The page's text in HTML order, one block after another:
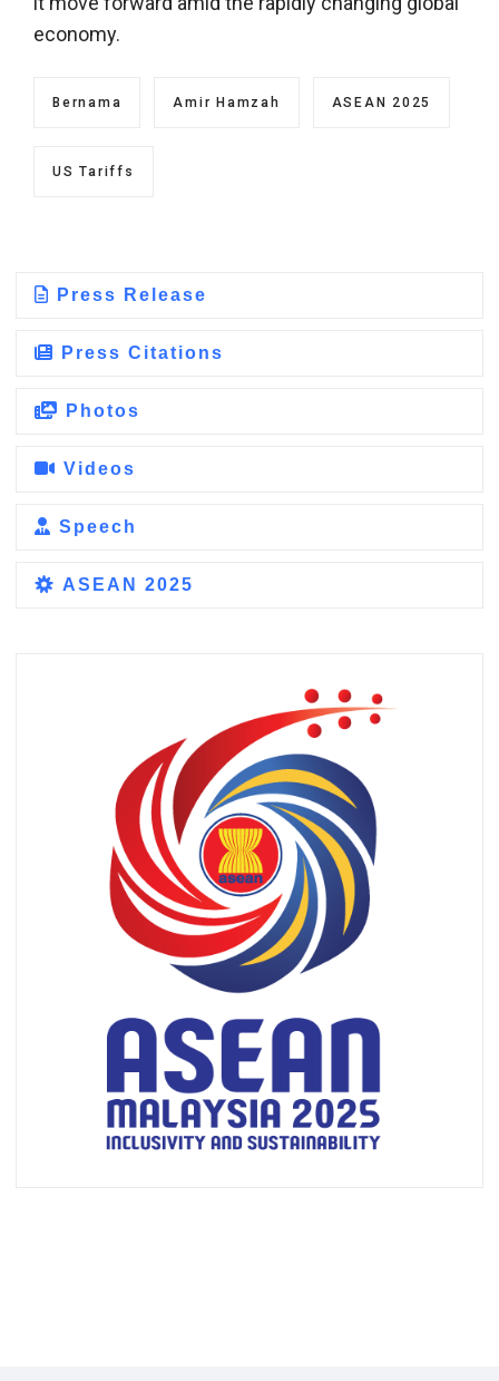
economy.
Bernama Amir Hamzah ASEAN 2025
US Tariffs
Press Release
Press Citations
Photos
Videos
Speech
ASEAN 2025